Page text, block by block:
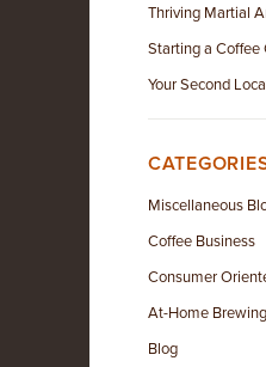
Thriving Martial
Starting a Coffee
Your Second
Miscellaneous
Coffee Business
Consumer
At-Home Brewing
Blog